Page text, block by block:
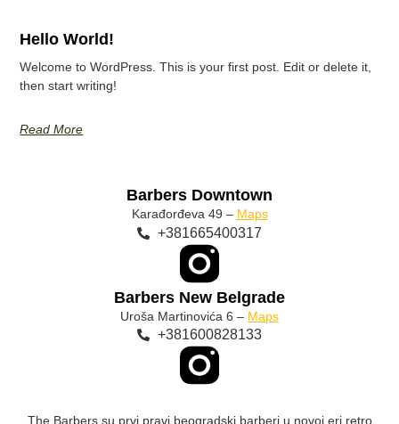
Hello World!
Welcome to WordPress. This is your first post. Edit or delete it,
then start writing!
Read More
The Barbers su prvi pravi beogradski barberi u novoj eri retro
Barbers Downtown
Karađorđeva 49 – Maps
+381665400317
Barbers New Belgrade
Uroša Martinovića 6 – Maps
+381600828133